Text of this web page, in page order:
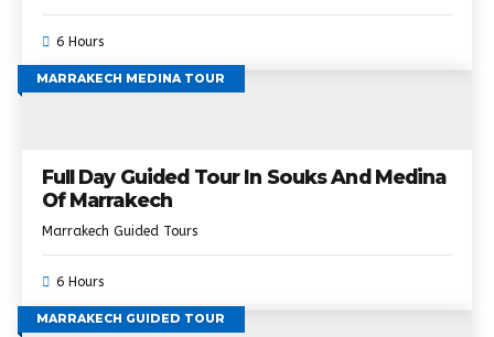
6 Hours
MARRAKECH MEDINA TOUR
Full Day Guided Tour In Souks And Medina
Of Marrakech
Marrakech Guided Tours
6 Hours
MARRAKECH GUIDED TOUR